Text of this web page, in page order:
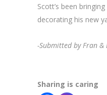
Scott’s been
decorating his new
-Submitted by Fran &
Sharing is caring